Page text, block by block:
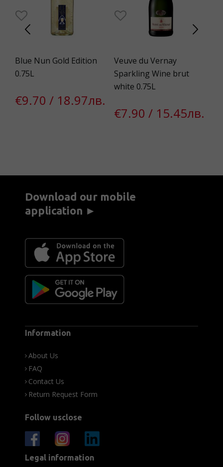
Blue Nun Gold Edition
0.75L
€9.70 / 18.97лв.
Veuve du Vernay
Sparkling Wine brut
white 0.75L
€7.90 / 15.45лв.
Download our mobile
application ►
Information
About Us
FAQ
Contact Us
Return Request Form
Follow usclose
Legal information